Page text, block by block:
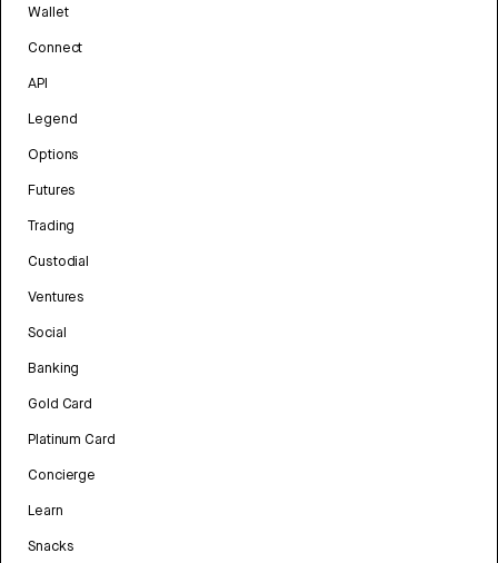
Wallet
Connect
API
Legend
Options
Futures
Trading
Custodial
Ventures
Social
Banking
Gold Card
Platinum Card
Concierge
Learn
Snacks